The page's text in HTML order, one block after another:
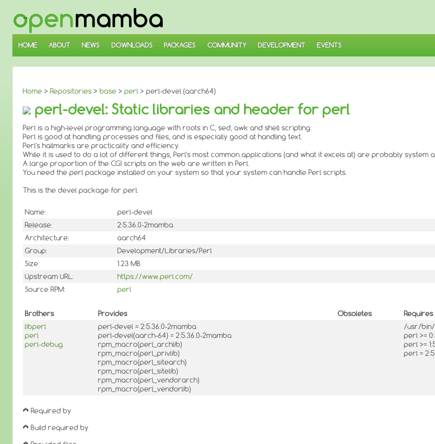
SKIP
TO
MAIN
CONTENT
HOME ABOUT NEWS DOWNLOADS PACKAGES COMMUNITY DEVELOPMENT EVENTS
Home > Repositories > base > perl > perl-devel (aarch64)
perl-devel: Static libraries and header for perl
Perl is a high-level programming language with roots in C, sed, awk and shell scripting.
Perl is good at handling processes and files, and is especially good at handling text.
Perl's hallmarks are practicality and efficiency.
While it is used to do a lot of different things, Perl's most common applications (and what it excels at) are probably system
A large proportion of the CGI scripts on the web are written in Perl.
You need the perl package installed on your system so that your system can handle Perl scripts.
This is the devel package for perl.
Name:
perl-devel
Release:
2:5.36.0-2mamba
Architecture:
aarch64
Group:
Development/Libraries/Perl
Size:
1.23 MB
Upstream URL:
https://www.perl.com/
Source RPM:
perl
Brothers Provides Obsoletes Requires
libperl
perl
perl-debug
perl-devel = 2:5.36.0-2mamba
perl-devel(aarch-64) = 2:5.36.0-2mamba
rpm_macro(perl_archlib)
rpm_macro(perl_privlib)
rpm_macro(perl_sitearch)
rpm_macro(perl_sitelib)
rpm_macro(perl_vendorarch)
rpm_macro(perl_vendorlib)
/usr/
perl >=
perl >=
perl =
Required by
Build required by